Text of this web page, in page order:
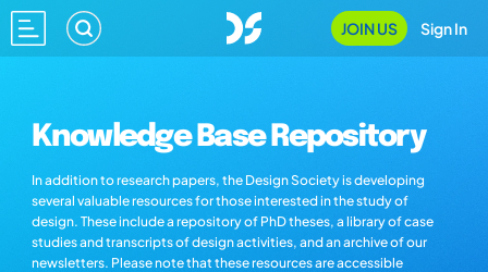
JOIN US Sign In
Knowledge Base Repository
In addition to research papers, the Design Society is developing
several valuable resources for those interested in the study of
design. These include a repository of PhD theses, a library of case
studies and transcripts of design activities, and an archive of our
newsletters. Please note that these resources are accessible